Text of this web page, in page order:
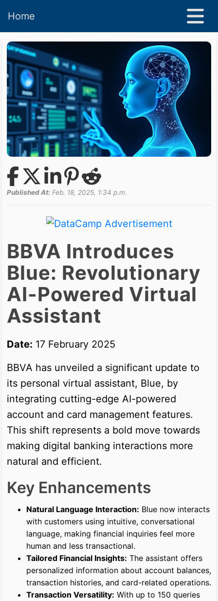
Home
Published At: Feb. 18, 2025, 1:34 p.m.
BBVA Introduces
Blue: Revolutionary
AI-Powered Virtual
Assistant
Date: 17 February 2025
BBVA has unveiled a significant update to
its personal virtual assistant, Blue, by
integrating cutting-edge AI-powered
account and card management features.
This shift represents a bold move towards
making digital banking interactions more
natural and efficient.
Key Enhancements
Natural Language Interaction: Blue now interacts
with customers using intuitive, conversational
language, making financial inquiries feel more
human and less transactional.
Tailored Financial Insights: The assistant offers
personalized information about account balances,
transaction histories, and card-related operations.
Transaction Versatility: With up to 150 queries